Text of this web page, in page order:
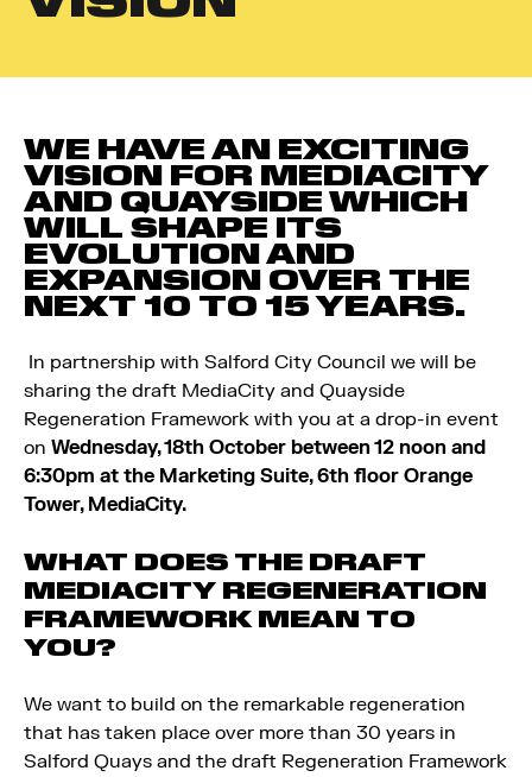
WE HAVE AN EXCITING
VISION FOR MEDIACITY
AND QUAYSIDE WHICH
WILL SHAPE ITS
EVOLUTION AND
EXPANSION OVER THE
NEXT 10 TO 15 YEARS.
In partnership with Salford City Council we will be
sharing the draft MediaCity and Quayside
Regeneration Framework with you at a drop-in event
on Wednesday, 18th October between 12 noon and
6:30pm at the Marketing Suite, 6th floor Orange
Tower, MediaCity.
WHAT DOES THE DRAFT
MEDIACITY REGENERATION
FRAMEWORK MEAN TO
YOU?
We want to build on the remarkable regeneration
that has taken place over more than 30 years in
Salford Quays and the draft Regeneration Framework